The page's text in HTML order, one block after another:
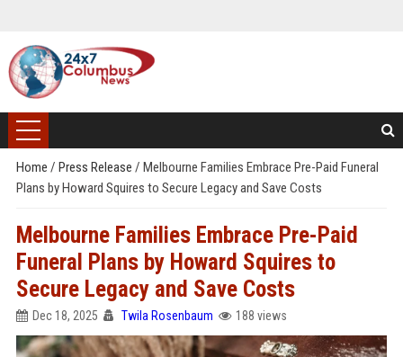
Home / Press Release / Melbourne Families Embrace Pre-Paid Funeral
Plans by Howard Squires to Secure Legacy and Save Costs
Melbourne Families Embrace Pre-Paid
Funeral Plans by Howard Squires to
Secure Legacy and Save Costs
Dec 18, 2025 Twila Rosenbaum 188 views